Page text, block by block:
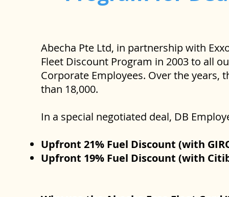
Abecha Pte Ltd, in partnership with
Fleet Discount Program in 2003 to all
Corporate Employees. Over the
than 18,000.
In a special negotiated deal, DB
Upfront 21% Fuel Discount (with
Upfront 19% Fuel Discount (with